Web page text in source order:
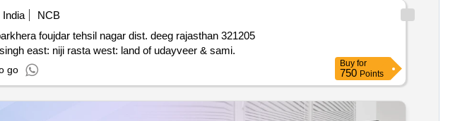
NCB
admeasuring area 188.88 sq. yards. bounded by – north: aam rasta niji south: plot of udai singh east: niji rasta west: land of udayveer & sami.
go
Buy for
750 Points